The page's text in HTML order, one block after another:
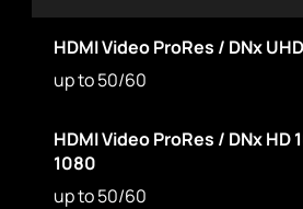
HDMI Video ProRes / DNx
up to 50/60
HDMI Video ProRes / DNx HD
1080
up to 50/60